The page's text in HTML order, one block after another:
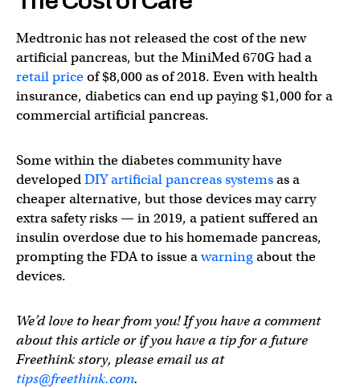
Medtronic has not released the cost of the new
artificial pancreas, but the MiniMed 670G had a
retail priceof $8,000 as of 2018. Even with health
insurance, diabetics can end up paying $1,000 for a
commercial artificial pancreas.
Some within the diabetes community have
developedDIY artificial pancreas systemsas a
cheaper alternative, but those devices may carry
extra safety risks — in 2019, a patient suffered an
insulin overdose due to his homemade pancreas,
prompting the FDA to issue awarningabout the
devices.
We’d love to hear from you! If you have a comment
about this article or if you have a tip for a future
Freethink story, please email us at
tips@freethink.com.